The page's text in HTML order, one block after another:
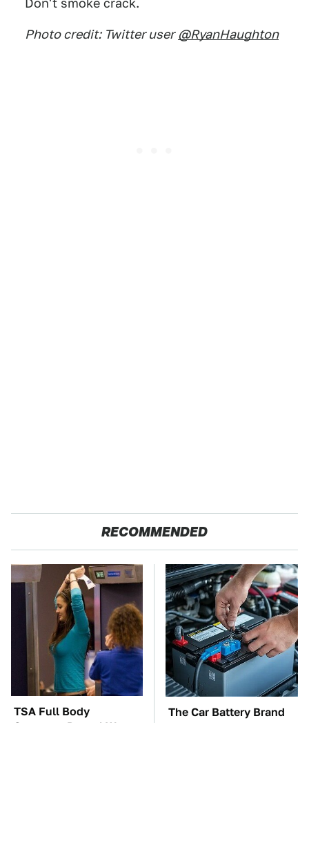
Don't smoke crack.
Photo credit: Twitter user @RyanHaughton
RECOMMENDED
TSA Full Body
Scanners Reveal Way
The Car Battery Brand